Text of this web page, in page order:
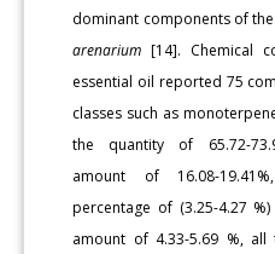
dominant components of
arenarium [14]. Chemical
essential oil reported 75
classes such as
the quantity of 65.72-
amount of 16.08-
percentage of (3.25-4.27
amount of 4.33-5.69 %, all